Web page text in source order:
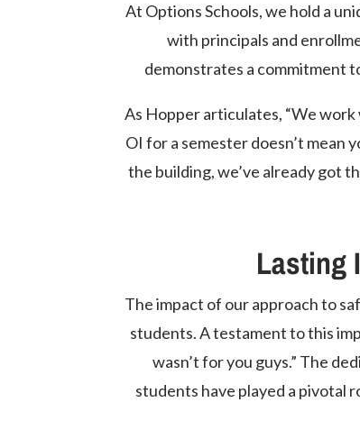
At Options Schools, we hold a
with principals and
demonstrates a commitment
As Hopper articulates, “We
OI for a semester doesn’t mean
the building, we’ve already got
Lasting
The impact of our approach to
students. A testament to this
wasn’t for you guys.” The
students have played a pivotal